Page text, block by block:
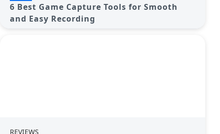
6 Best Game Capture Tools for Smooth
and Easy Recording
REVIEWS